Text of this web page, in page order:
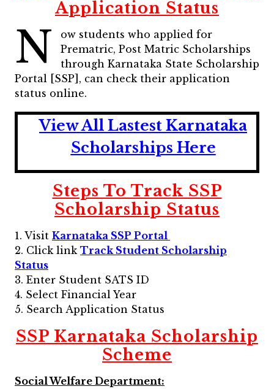
Application Status
N
ow students who applied for
Prematric, Post Matric Scholarships
through Karnataka State Scholarship
Portal [SSP], can check their application
status online.
View All Lastest Karnataka
Scholarships Here
Steps To Track SSP
Scholarship Status
1. Visit Karnataka SSP Portal
2. Click link Track Student Scholarship
Status
3. Enter Student SATS ID
4. Select Financial Year
5. Search Application Status
SSP Karnataka Scholarship
Scheme
Social Welfare Department: